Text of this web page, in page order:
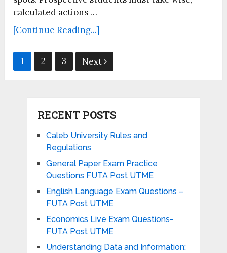
calculated actions …
[Continue Reading...]
Posts
pagination
1 2 3 Next
RECENT POSTS
Caleb University Rules and
Regulations
General Paper Exam Practice
Questions FUTA Post UTME
English Language Exam Questions –
FUTA Post UTME
Economics Live Exam Questions-
FUTA Post UTME
Understanding Data and Information: